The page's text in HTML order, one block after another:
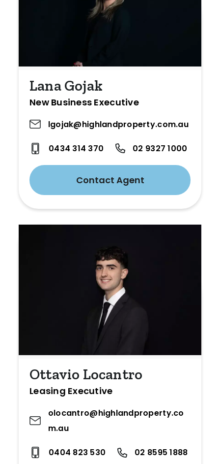
Lana Gojak
New Business Executive
lgojak@highlandproperty.com.au
0434 314 370 02 9327 1000
Contact Agent
Ottavio Locantro
Leasing Executive
olocantro@highlandproperty.co
m.au
0404 823 530 02 8595 1888